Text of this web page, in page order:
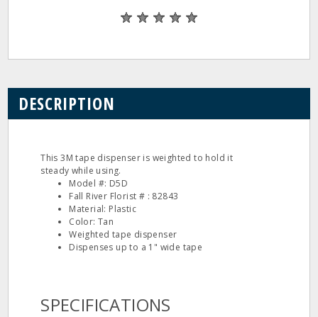
DESCRIPTION
This 3M tape dispenser is weighted to hold it
steady while using.
Model #: D5D
Fall River Florist # : 82843
Material: Plastic
Color: Tan
Weighted tape dispenser
Dispenses up to a 1" wide tape
SPECIFICATIONS